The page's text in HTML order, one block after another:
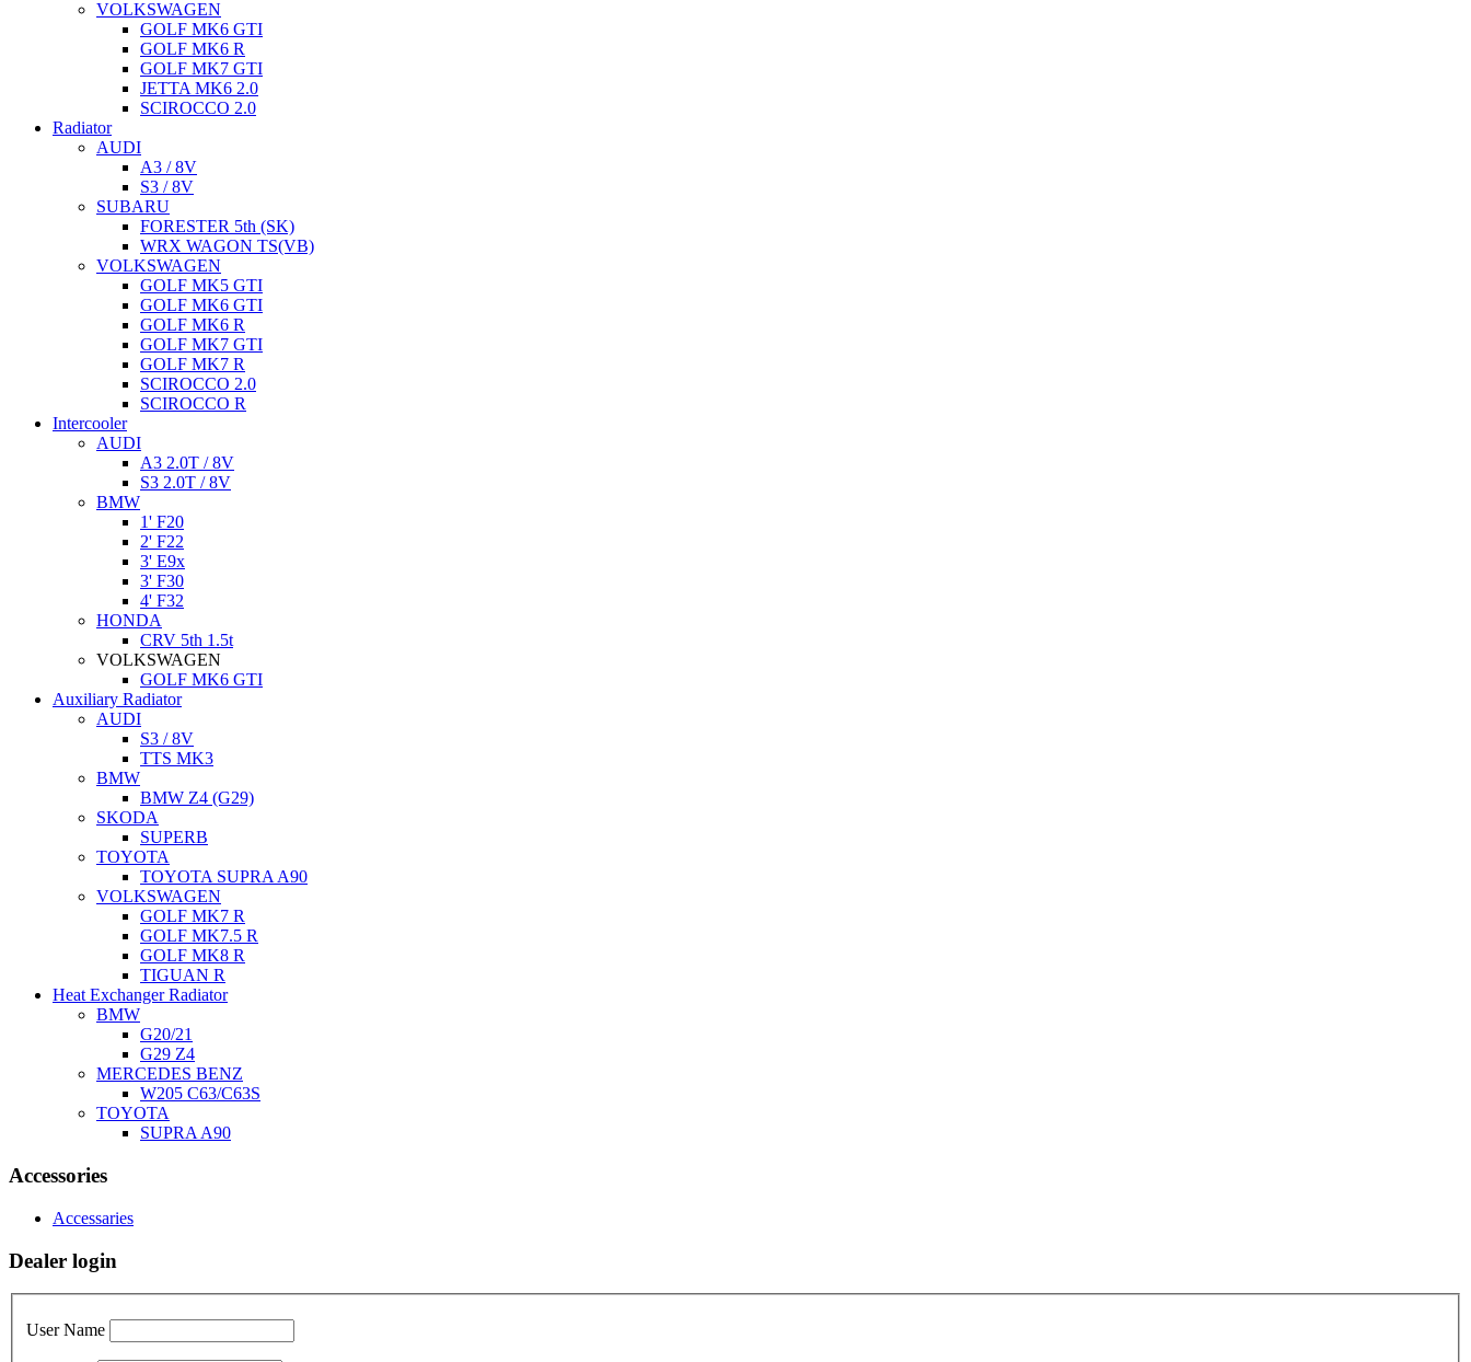
VOLKSWAGEN
GOLF MK6 GTI
GOLF MK6 R
GOLF MK7 GTI
JETTA MK6 2.0
SCIROCCO 2.0
Radiator
AUDI
A3 / 8V
S3 / 8V
SUBARU
FORESTER 5th (SK)
WRX WAGON TS(VB)
VOLKSWAGEN
GOLF MK5 GTI
GOLF MK6 GTI
GOLF MK6 R
GOLF MK7 GTI
GOLF MK7 R
SCIROCCO 2.0
SCIROCCO R
Intercooler
AUDI
A3 2.0T / 8V
S3 2.0T / 8V
BMW
1' F20
2' F22
3' E9x
3' F30
4' F32
HONDA
CRV 5th 1.5t
VOLKSWAGEN
GOLF MK6 GTI
Auxiliary Radiator
AUDI
S3 / 8V
TTS MK3
BMW
BMW Z4 (G29)
SKODA
SUPERB
TOYOTA
TOYOTA SUPRA A90
VOLKSWAGEN
GOLF MK7 R
GOLF MK7.5 R
GOLF MK8 R
TIGUAN R
Heat Exchanger Radiator
BMW
G20/21
G29 Z4
MERCEDES BENZ
W205 C63/C63S
TOYOTA
SUPRA A90
Accessories
Accessaries
Dealer login
User Name